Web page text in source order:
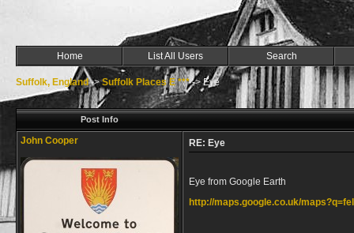
Home List All Users Search
Suffolk, England->Suffolk Places E ***->Eye
Post Info
John Cooper RE: Eye
Eye from Google Earth
http://maps.google.co.uk/